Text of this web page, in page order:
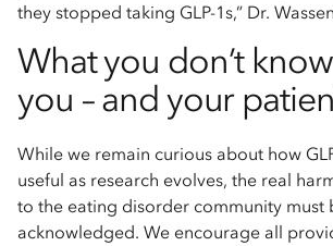
they stopped taking GLP-1s,” Dr.
What you don’t
you – and your
While we remain curious about how
useful as research evolves, the real
to the eating disorder community must
acknowledged. We encourage all